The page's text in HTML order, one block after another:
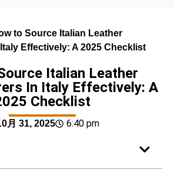
to Source Italian Leather
Effectively: A 2025 Checklist
Italian Leather
In Italy Effectively: A
Checklist
月 31, 2025 6:40 pm